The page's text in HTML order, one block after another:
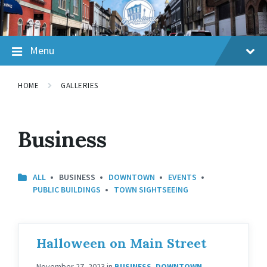
Skip
to
content
Skip
to
main
navigation
Skip
to
footer
Menu
HOME GALLERIES
Business
ALL BUSINESS DOWNTOWN
EVENTS
PUBLIC BUILDINGS
TOWN SIGHTSEEING
Halloween on Main Street